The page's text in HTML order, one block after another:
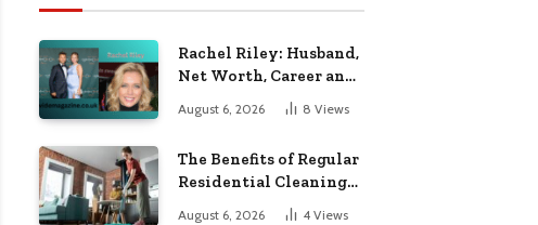
Rachel Riley: Husband,
Net Worth, Career and
August 6, 2026 8 Views
The Benefits of Regular
Residential Cleaning
for Busy Families
August 6, 2026 4 Views